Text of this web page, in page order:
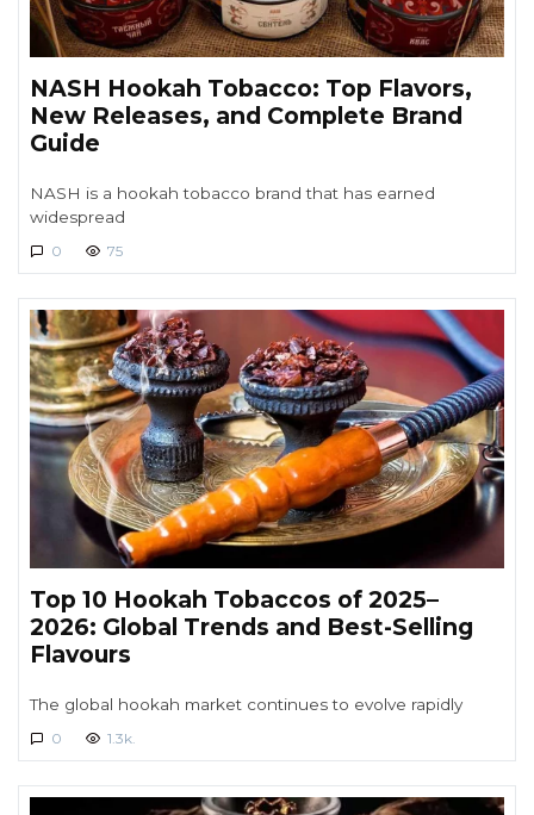
NASH Hookah Tobacco: Top Flavors,
New Releases, and Complete Brand
Guide
NASH is a hookah tobacco brand that has earned
widespread
0 75
Top 10 Hookah Tobaccos of 2025–
2026: Global Trends and Best-Selling
Flavours
The global hookah market continues to evolve rapidly
0 1.3k.